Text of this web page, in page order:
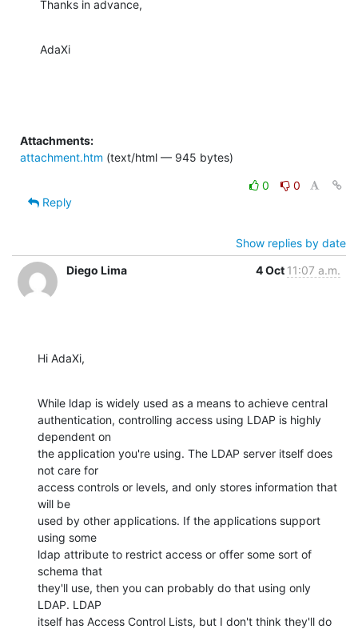
Thanks in advance,
AdaXi
Attachments:
attachment.htm (text/html — 945 bytes)
0
0
Reply
Show replies by date
Diego Lima
4 Oct 11:07 a.m.
Hi AdaXi,
While ldap is widely used as a means to achieve central
authentication, controlling access using LDAP is highly
dependent on
the application you're using. The LDAP server itself does
not care for
access controls or levels, and only stores information that
will be
used by other applications. If the applications support
using some
ldap attribute to restrict access or offer some sort of
schema that
they'll use, then you can probably do that using only
LDAP. LDAP
itself has Access Control Lists, but I don't think they'll do